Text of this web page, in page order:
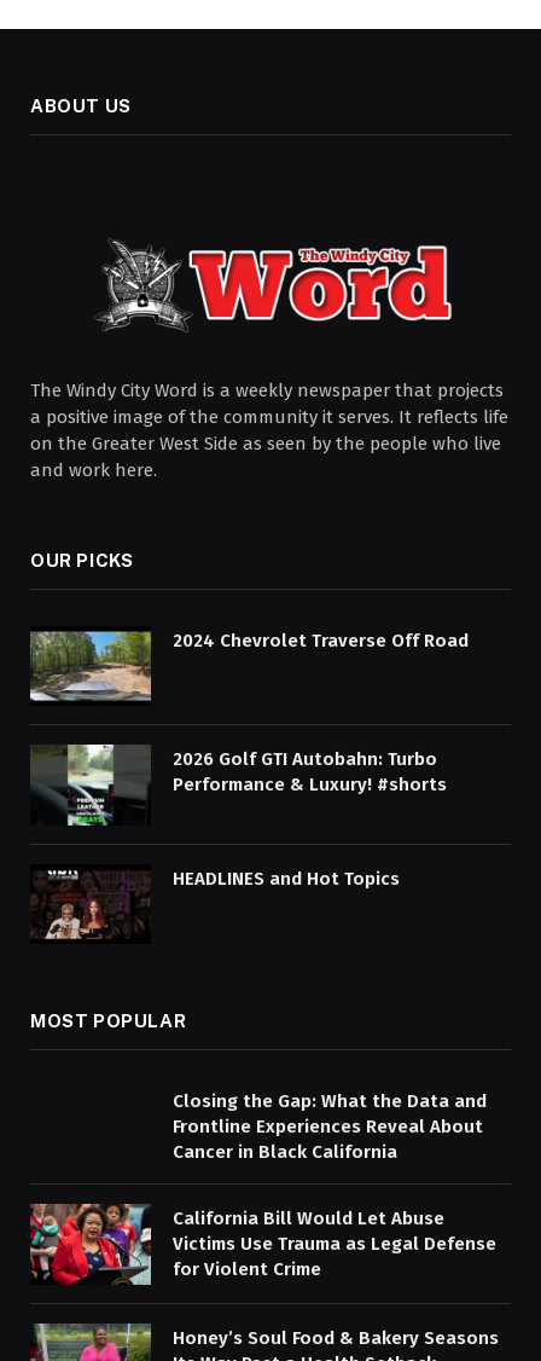
ABOUT US
The Windy City Word is a weekly newspaper that projects
a positive image of the community it serves. It reflects life
on the Greater West Side as seen by the people who live
and work here.
OUR PICKS
2024 Chevrolet Traverse Off Road
2026 Golf GTI Autobahn: Turbo
Performance & Luxury! #shorts
HEADLINES and Hot Topics
MOST POPULAR
Closing the Gap: What the Data and
Frontline Experiences Reveal About
Cancer in Black California
California Bill Would Let Abuse
Victims Use Trauma as Legal Defense
for Violent Crime
Honey’s Soul Food & Bakery Seasons